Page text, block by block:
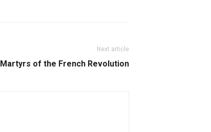
Next article
Martyrs of the French Revolution